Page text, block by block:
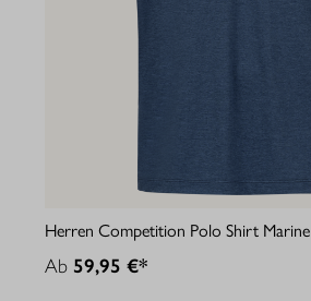
Herren Competition Polo Shirt Marine
Ab 59,95 €*